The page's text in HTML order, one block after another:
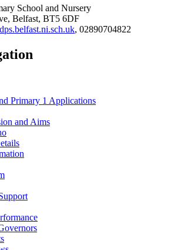
School and Nursery
Belfast, BT5 6DF
, 02890704822
Primary 1 Applications
and Aims